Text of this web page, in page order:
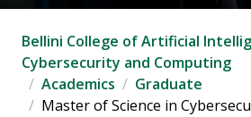
Bellini College of Artificial
Cybersecurity and Computing
Academics
Graduate
Master of Science in